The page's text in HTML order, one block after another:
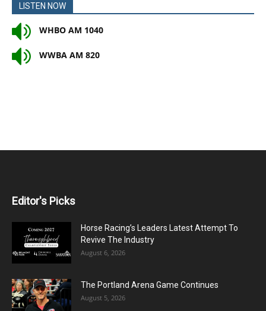
LISTEN NOW
WHBO AM 1040
WWBA AM 820
Editor's Picks
Horse Racing’s Leaders Latest Attempt To
Revive The Industry
August 6, 2026
The Portland Arena Game Continues
August 5, 2026